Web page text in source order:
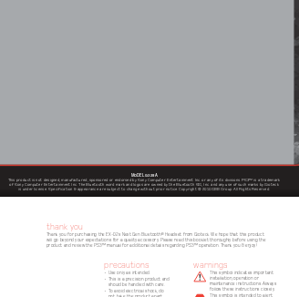
MODEL G328A
This product is not designed, manufactured, sponsored or endorsed by Sony Computer Entertainment Inc. or any of its divisions. PS3™ is a trademark
of Sony Computer Entertainment Inc. The Bluetooth word mark and logos are owned by the Bluetooth SIG, Inc. and any use of such marks by Gioteck
is under license. Specification & appearance are subject to change without prior notice. Copyright © 2010 GBB Group. All Rights Reserved.
thank you
Thank you for purchasing the EX-02s Next Gen Bluetooth® Headset from Gioteck. We hope that this product
will go beyond your expectations for a quality accessory. Please read this booklet thoroughly before using the
product and review the PS3™ manual for additional details regarding PS3™ operation. Thank you & enjoy!
precautions
• Use only as intended.
• This is a precision product and
should be handled with care.
• To avoid electrical shock, do
warnings
This symbol indicates important
installation, operation or
maintenance instructions. Always
follow these instructions closely.
This symbol is intended to alert